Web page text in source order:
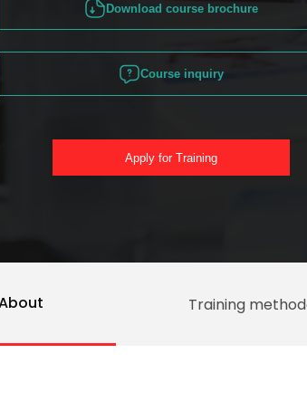
Download course brochure
Course inquiry
Apply for Training
Training